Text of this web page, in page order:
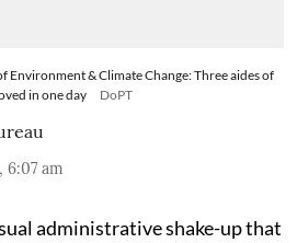
Environment & Climate Change: Three aides of
in one day
DoPT
6:07 am
administrative shake-up that